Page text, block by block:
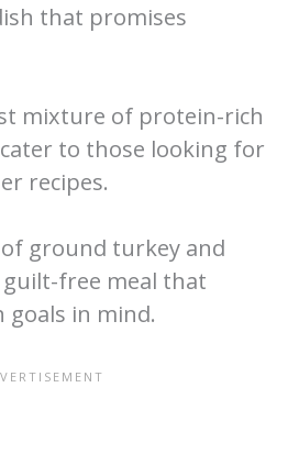
that promises
mixture of protein-rich
to those looking for
recipes.
ground turkey and
free meal that
goals in mind.